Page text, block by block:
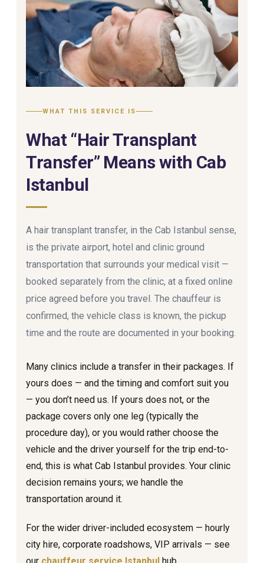
WHAT THIS SERVICE IS
What “Hair Transplant
Transfer” Means with Cab
Istanbul
A hair transplant transfer, in the Cab Istanbul sense,
is the private airport, hotel and clinic ground
transportation that surrounds your medical visit —
booked separately from the clinic, at a fixed online
price agreed before you travel. The chauffeur is
confirmed, the vehicle class is known, the pickup
time and the route are documented in your booking.
Many clinics include a transfer in their packages. If
yours does — and the timing and comfort suit you
— you don’t need us. If yours does not, or the
package covers only one leg (typically the
procedure day), or you would rather choose the
vehicle and the driver yourself for the trip end-to-
end, this is what Cab Istanbul provides. Your clinic
decision remains yours; we handle the
transportation around it.
For the wider driver-included ecosystem — hourly
city hire, corporate roadshows, VIP arrivals — see